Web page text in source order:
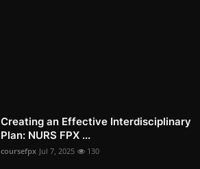
Creating an Effective Interdisciplinary
Plan: NURS FPX ...
coursefpx Jul 7, 2025 130